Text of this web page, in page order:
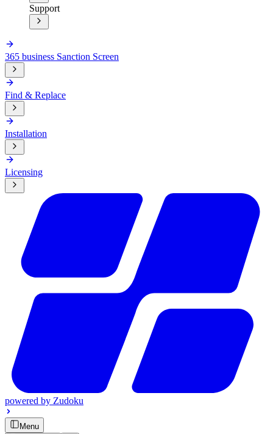
Support
365 business Sanction Screen
Find & Replace
Installation
Licensing
powered by Zudoku
Menu